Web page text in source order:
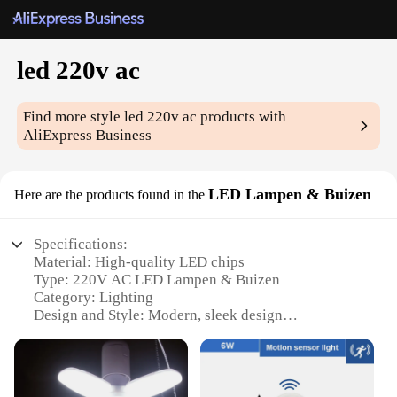
led 220v ac
Find more styleled 220v ac products with
AliExpress Business
Here are the products found in the LED Lampen & Buizen
Specifications:
Material: High-quality LED chips
Type: 220V AC LED Lampen & Buizen
Category: Lighting
Design and Style: Modern, sleek design
Performance and Property: Energy-efficient, long-
lasting lighting